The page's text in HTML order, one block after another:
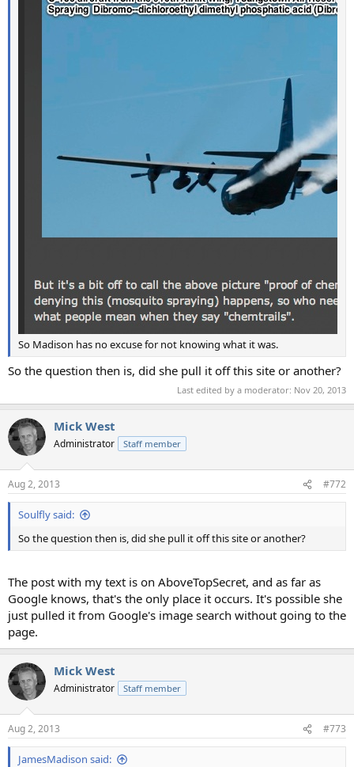
So Madison has no excuse for not knowing what it was.
So the question then is, did she pull it off this site or another?
Last edited by a moderator: Nov 20, 2013
Mick West
Administrator Staff member
Aug 2, 2013 #772
Soulfly said:
So the question then is, did she pull it off this site or another?
The post with my text is on AboveTopSecret, and as far as
Google knows, that's the only place it occurs. It's possible she
just pulled it from Google's image search without going to the
page.
Mick West
Administrator Staff member
Aug 2, 2013 #773
JamesMadison said: